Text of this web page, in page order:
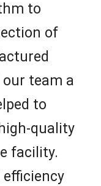
to
of
team a
to
quality
facility.